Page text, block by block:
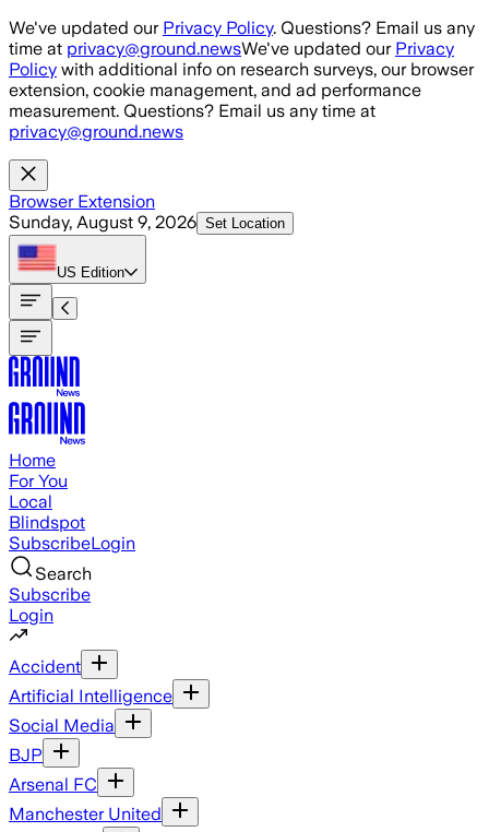
Skip to main content
We've updated our Privacy Policy. Questions? Email us any
time at privacy@ground.newsWe've updated our Privacy
Policy with additional info on research surveys, our browser
extension, cookie management, and ad performance
measurement. Questions? Email us any time at
privacy@ground.news
Browser Extension
Sunday, August 9, 2026 Set Location
US Edition
Home
For You
Local
Blindspot
SubscribeLogin
Search
Subscribe
Login
Accident
Artificial Intelligence
Social Media
BJP
Arsenal FC
Manchester United